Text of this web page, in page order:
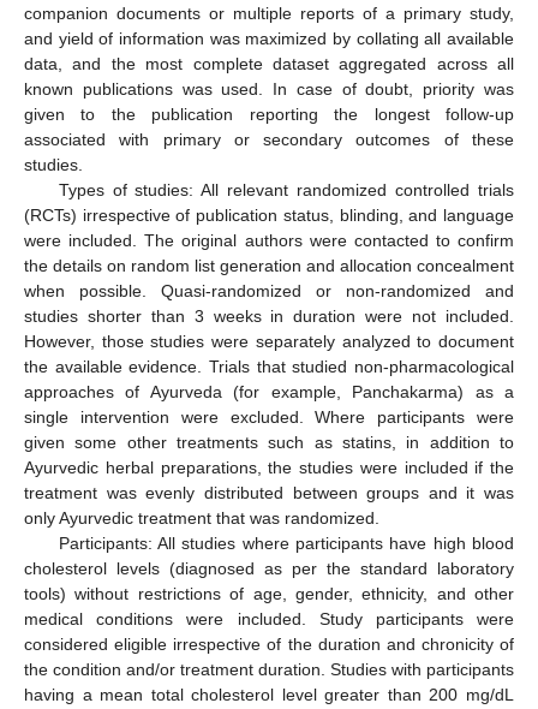
companion documents or multiple reports of a primary study,
and yield of information was maximized by collating all available
data, and the most complete dataset aggregated across all
known publications was used. In case of doubt, priority was
given to the publication reporting the longest follow-up
associated with primary or secondary outcomes of these
studies.
Types of studies: All relevant randomized controlled trials
(RCTs) irrespective of publication status, blinding, and language
were included. The original authors were contacted to confirm
the details on random list generation and allocation concealment
when possible. Quasi-randomized or non-randomized and
studies shorter than 3 weeks in duration were not included.
However, those studies were separately analyzed to document
the available evidence. Trials that studied non-pharmacological
approaches of Ayurveda (for example, Panchakarma) as a
single intervention were excluded. Where participants were
given some other treatments such as statins, in addition to
Ayurvedic herbal preparations, the studies were included if the
treatment was evenly distributed between groups and it was
only Ayurvedic treatment that was randomized.
Participants: All studies where participants have high blood
cholesterol levels (diagnosed as per the standard laboratory
tools) without restrictions of age, gender, ethnicity, and other
medical conditions were included. Study participants were
considered eligible irrespective of the duration and chronicity of
the condition and/or treatment duration. Studies with participants
having a mean total cholesterol level greater than 200 mg/dL